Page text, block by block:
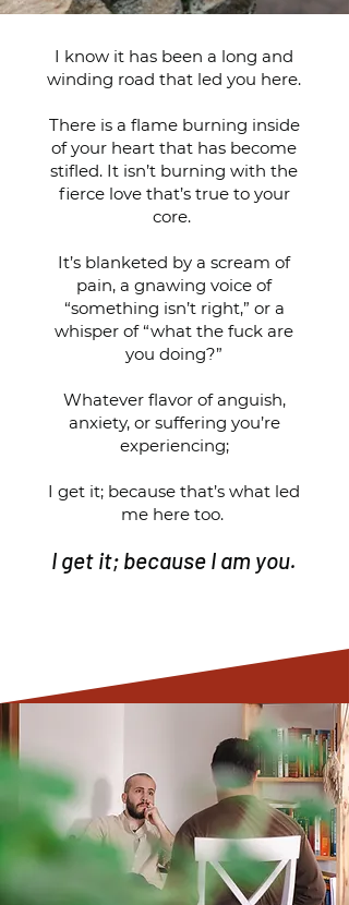
I know it has been a long and
winding road that led you here.
There is a flame burning inside
of your heart that has become
stifled. It isn’t burning with the
fierce love that’s true to your
core.
It’s blanketed by a scream of
pain, a gnawing voice of
“something isn’t right,” or a
whisper of “what the fuck are
you doing?”
Whatever flavor of anguish,
anxiety, or suffering you’re
experiencing;
I get it; because that’s what led
me here too.
I get it; because I am you.